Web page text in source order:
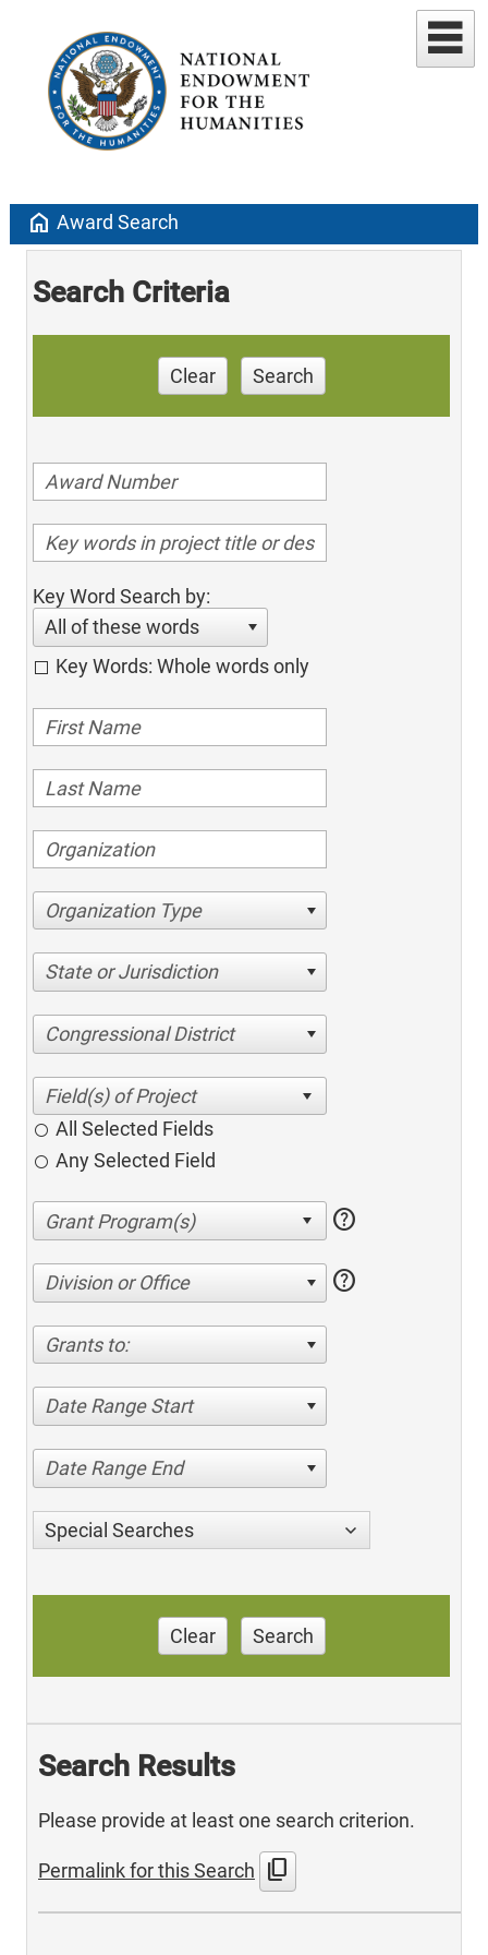
home Award Search
Search Criteria
Clear Search
Key Word Search by:
All of these words
Key Words: Whole words only
Organization Type
State or Jurisdiction
Congressional District
All Selected Fields
Any Selected Field
help
Division or Office help
Grants to:
Date Range Start
Date Range End
Special Searches
Clear Search
Search Results
Please provide at least one search criterion.
Permalink for this Search content_copy